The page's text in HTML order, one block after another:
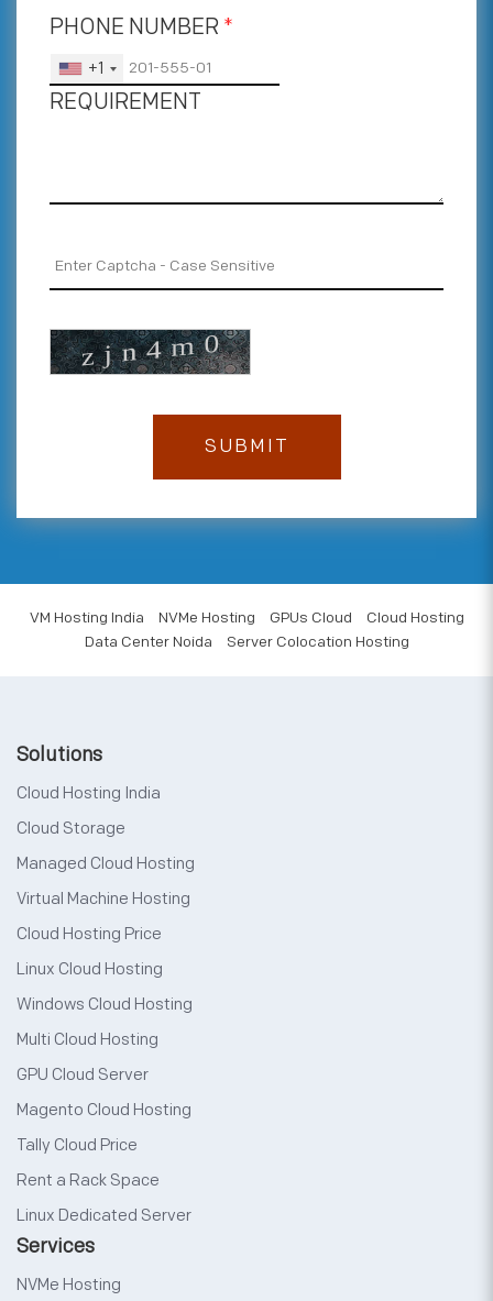
PHONE NUMBER *
+1
REQUIREMENT
VM Hosting India NVMe Hosting GPUs Cloud
Cloud Hosting
Data Center Noida
Server Colocation Hosting
Solutions
Cloud Hosting India
Cloud Storage
Managed Cloud Hosting
Virtual Machine Hosting
Cloud Hosting Price
Linux Cloud Hosting
Windows Cloud Hosting
Multi Cloud Hosting
GPU Cloud Server
Magento Cloud Hosting
Tally Cloud Price
Rent a Rack Space
Linux Dedicated Server
Services
NVMe Hosting